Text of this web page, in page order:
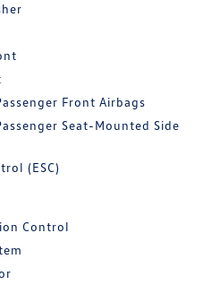
Front Airbags
Seat-Mounted Side
(ESC)
Control